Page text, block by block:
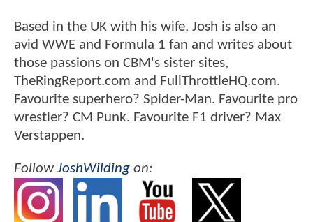
Based in the UK with his wife, Josh is also an
avid WWE and Formula 1 fan and writes about
those passions on CBM's sister sites,
TheRingReport.com and FullThrottleHQ.com.
Favourite superhero? Spider-Man. Favourite pro
wrestler? CM Punk. Favourite F1 driver? Max
Verstappen.
FollowJoshWilding on: